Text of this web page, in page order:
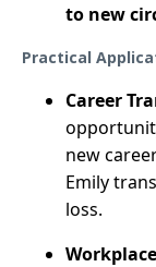
to new
Practical
Career
new
Emily
loss.